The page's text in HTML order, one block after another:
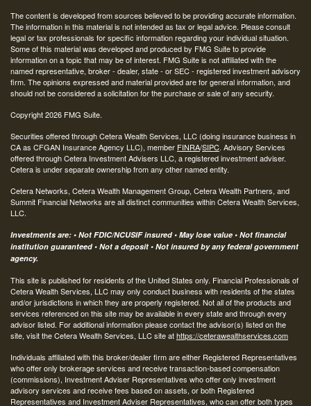
The content is developed from sources believed to be providing accurate information.
The information in this material is not intended as tax or legal advice. Please consult
legal or tax professionals for specific information regarding your individual situation.
Some of this material was developed and produced by FMG Suite to provide
information on a topic that may be of interest. FMG Suite is not affiliated with the
named representative, broker - dealer, state - or SEC - registered investment advisory
firm. The opinions expressed and material provided are for general information, and
should not be considered a solicitation for the purchase or sale of any security.
Copyright 2026 FMG Suite.
Securities offered through Cetera Wealth Services, LLC (doing insurance business in
CA as CFGAN Insurance Agency LLC), member FINRA/SIPC. Advisory Services
offered through Cetera Investment Advisers LLC, a registered investment adviser.
Cetera is under separate ownership from any other named entity.
Cetera Networks, Cetera Wealth Management Group, Cetera Wealth Partners, and
Summit Financial Networks are all distinct communities within Cetera Wealth Services,
LLC.
Investments are: • Not FDIC/NCUSIF insured • May lose value • Not financial
institution guaranteed • Not a deposit • Not insured by any federal government
agency.
This site is published for residents of the United States only. Financial Professionals of
Cetera Wealth Services, LLC may only conduct business with residents of the states
and/or jurisdictions in which they are properly registered. Not all of the products and
services referenced on this site may be available in every state and through every
advisor listed. For additional information please contact the advisor(s) listed on the
site, visit the Cetera Wealth Services, LLC site athttps://ceterawealthservices.com
Individuals affiliated with this broker/dealer firm are either Registered Representatives
who offer only brokerage services and receive transaction-based compensation
(commissions), Investment Adviser Representatives who offer only investment
advisory services and receive fees based on assets, or both Registered
Representatives and Investment Adviser Representatives, who can offer both types